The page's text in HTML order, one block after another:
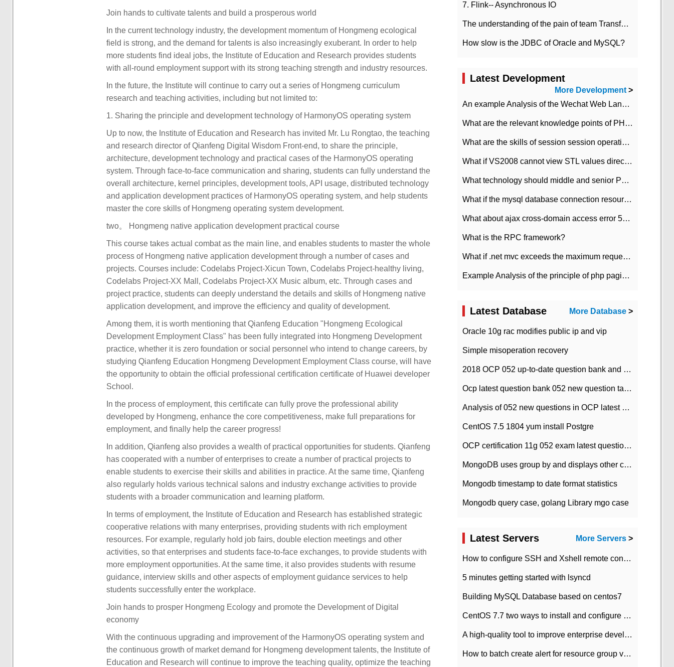
Join hands to cultivate talents and build a prosperous world
In the current technology industry, the development momentum of Hongmeng ecological
field is strong, and the demand for talents is also increasingly exuberant. In order to help
more students find ideal jobs, the Institute of Education and Research provides students
with all-round employment support with its strong teaching strength and industry resources.
In the future, the Institute will continue to carry out a series of Hongmeng curriculum
research and teaching activities, including but not limited to:
1. Sharing the principle and development technology of HarmonyOS operating system
Up to now, the Institute of Education and Research has invited Mr. Lu Rongtao, the teaching
and research director of Qianfeng Digital Wisdom Front-end, to share the principle,
architecture, development technology and practical cases of the HarmonyOS operating
system. Through face-to-face communication and sharing, students can fully understand the
overall architecture, kernel principles, development tools, API usage, distributed technology
and application development practices of HarmonyOS operating system, and help students
master the core skills of Hongmeng operating system development.
two。 Hongmeng native application development practical course
This course takes actual combat as the main line, and enables students to master the whole
process of Hongmeng native application development through a number of cases and
projects. Courses include: Codelabs Project-Xicun Town, Codelabs Project-healthy living,
Codelabs Project-XX Mall, Codelabs Project-XX Music album, etc. Through cases and
project practice, students can deeply understand the details and skills of Hongmeng native
application development, and improve the efficiency and quality of development.
Among them, it is worth mentioning that Qianfeng Education "Hongmeng Ecological
Development Employment Class" has been fully integrated into Hongmeng Development
practice, whether it is zero foundation or social personnel who intend to change careers, by
studying Qianfeng Education Hongmeng Development Employment Class course, will have
the opportunity to obtain the official professional certification certificate of Huawei developer
School.
In the process of employment, this certificate can fully prove the professional ability
developed by Hongmeng, enhance the core competitiveness, make full preparations for
employment, and finally help the career progress!
In addition, Qianfeng also provides a wealth of practical opportunities for students. Qianfeng
has cooperated with a number of enterprises to create a number of practical projects to
enable students to exercise their skills and abilities in practice. At the same time, Qianfeng
also regularly holds various technical salons and industry exchange activities to provide
students with a broader communication and learning platform.
In terms of employment, the Institute of Education and Research has established strategic
cooperative relations with many enterprises, providing students with rich employment
resources. For example, regularly hold job fairs, double election meetings and other
activities, so that enterprises and students face-to-face exchanges, to provide students with
more employment opportunities. At the same time, it also provides students with resume
guidance, interview skills and other aspects of employment guidance services to help
students successfully enter the workplace.
Join hands to prosper Hongmeng Ecology and promote the Development of Digital
economy
With the continuous upgrading and improvement of the HarmonyOS operating system and
the continuous growth of market demand for Hongmeng development talents, the Institute of
Education and Research will continue to improve the teaching quality, optimize the teaching
7. Flink-- Asynchronous IO
The understanding of the pain of team Transformation
How slow is the JDBC of Oracle and MySQL?
Latest Development
More Development>
An example Analysis of the Wechat Web Landing Authorization of the Wechat Public platform of php version
What are the relevant knowledge points of PHP class
What are the skills of session session operation in PHP
What if VS2008 cannot view STL values directly?
What technology should middle and senior PHP programmers master?
What if the mysql database connection resources cannot be released in CI framework?
What about ajax cross-domain access error 501?
What is the RPC framework?
What if .net mvc exceeds the maximum request length?
Example Analysis of the principle of php pagination
Latest Database More Database >
Oracle 10g rac modifies public ip and vip
Simple misoperation recovery
2018 OCP 052 up-to-date question bank and answers-35
Ocp latest question bank 052 new question tape answer collation-36 questions
Analysis of 052 new questions in OCP latest question bank-with answers-question 37
CentOS 7.5 1804 yum install Postgre
OCP certification 11g 052 exam latest question bank with answers-38 questions
MongoDB uses group by and displays other column max values
Mongodb timestamp to date format statistics
Mongodb query case, golang Library mgo case
Latest Servers More Servers >
How to configure SSH and Xshell remote connection servers in Linux
5 minutes getting started with lsyncd
Building MySQL Database based on centos7
CentOS 7.7 two ways to install and configure JDK 11 LTS
A high-quality tool to improve enterprise development efficiency: rapid development platform
How to batch create alert for resource group virtual machines in Azure practice